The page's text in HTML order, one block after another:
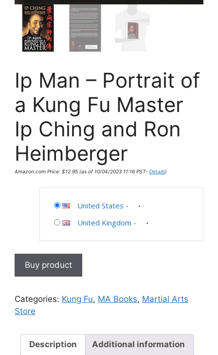
Ip Man – Portrait of
a Kung Fu Master
Ip Ching and Ron
Heimberger
Amazon.com Price: $12.95 (as of 10/04/2023 11:16 PST- Details)
United States -
United Kingdom -
Buy product
Categories: Kung Fu, MA Books, Martial Arts
Store
Description Additional information